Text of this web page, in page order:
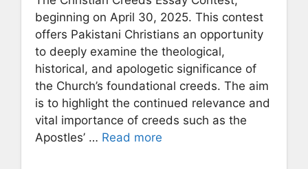
beginning on April 30, 2025. This contest
offers Pakistani Christians an opportunity
to deeply examine the theological,
historical, and apologetic significance of
the Church’s foundational creeds. The aim
is to highlight the continued relevance and
vital importance of creeds such as the
Apostles’ … Read more